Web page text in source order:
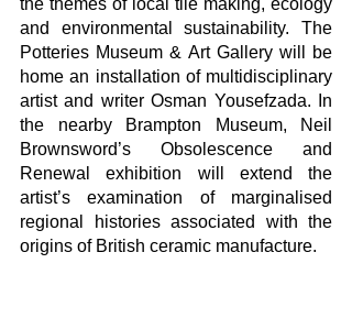
and environmental sustainability. The
Potteries Museum & Art Gallery will be
home an installation of multidisciplinary
artist and writer Osman Yousefzada. In
the nearby Brampton Museum, Neil
Brownsword’s Obsolescence and
Renewal exhibition will extend the
artist’s examination of marginalised
regional histories associated with the
origins of British ceramic manufacture.